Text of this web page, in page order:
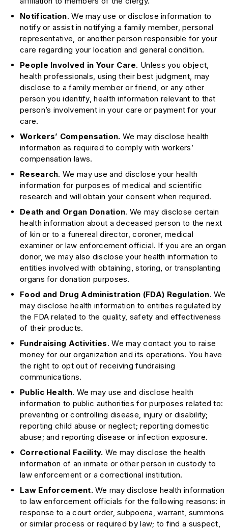
Notification. We may use or disclose information to
notify or assist in notifying a family member, personal
representative, or another person responsible for your
care regarding your location and general condition.
People Involved in Your Care. Unless you object,
health professionals, using their best judgment, may
disclose to a family member or friend, or any other
person you identify, health information relevant to that
person’s involvement in your care or payment for your
care.
Workers’ Compensation. We may disclose health
information as required to comply with workers’
compensation laws.
Research. We may use and disclose your health
information for purposes of medical and scientific
research and will obtain your consent when required.
Death and Organ Donation. We may disclose certain
health information about a deceased person to the next
of kin or to a funereal director, coroner, medical
examiner or law enforcement official. If you are an organ
donor, we may also disclose your health information to
entities involved with obtaining, storing, or transplanting
organs for donation purposes.
Food and Drug Administration (FDA) Regulation. We
may disclose health information to entities regulated by
the FDA related to the quality, safety and effectiveness
of their products.
Fundraising Activities. We may contact you to raise
money for our organization and its operations. You have
the right to opt out of receiving fundraising
communications.
Public Health. We may use and disclose health
information to public authorities for purposes related to:
preventing or controlling disease, injury or disability;
reporting child abuse or neglect; reporting domestic
abuse; and reporting disease or infection exposure.
Correctional Facility. We may disclose the health
information of an inmate or other person in custody to
law enforcement or a correctional institution.
Law Enforcement.We may disclose health information
to law enforcement officials for the following reasons: in
response to a court order, subpoena, warrant, summons
or similar process or required by law; to find a suspect,